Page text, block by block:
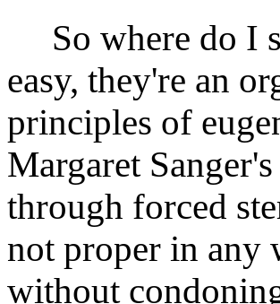
So where do I
easy, they're an
principles of
Margaret
through forced
not proper in any
without